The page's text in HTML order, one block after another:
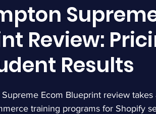
Review:
Results
Ecom Blueprint review
training programs for Shopify